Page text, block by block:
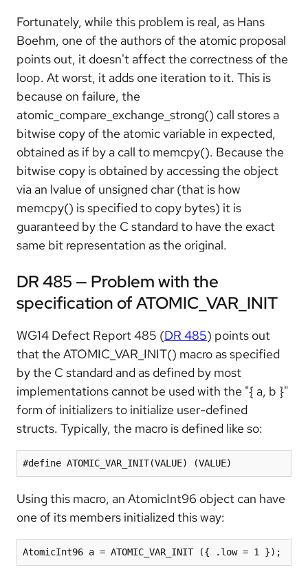
Fortunately, while this problem is real, as Hans
Boehm, one of the authors of the atomic proposal
points out, it doesn't affect the correctness of the
loop. At worst, it adds one iteration to it. This is
because on failure, the
atomic_compare_exchange_strong() call stores a
bitwise copy of the atomic variable in expected,
obtained as if by a call to memcpy(). Because the
bitwise copy is obtained by accessing the object
via an lvalue of unsigned char (that is how
memcpy() is specified to copy bytes) it is
guaranteed by the C standard to have the exact
same bit representation as the original.
DR 485 — Problem with the
specification of ATOMIC_VAR_INIT
WG14 Defect Report 485 (DR 485) points out
that the ATOMIC_VAR_INIT() macro as specified
by the C standard and as defined by most
implementations cannot be used with the "{ a, b }"
form of initializers to initialize user-defined
structs. Typically, the macro is defined like so:
#define ATOMIC_VAR_INIT(VALUE) (VALUE)
Using this macro, an AtomicInt96 object can have
one of its members initialized this way:
AtomicInt96 a = ATOMIC_VAR_INIT ({ .low = 1 });